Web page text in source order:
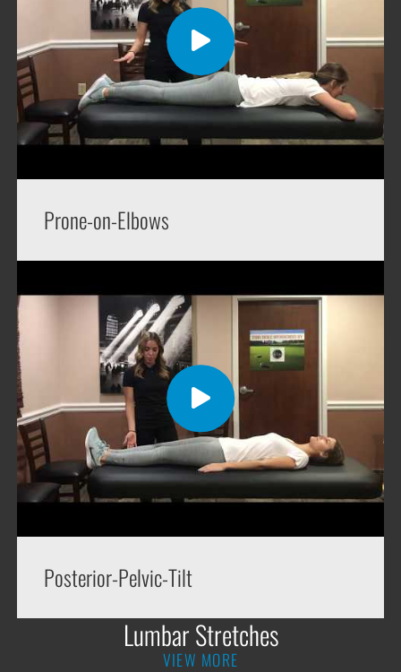
Prone-on-Elbows
Posterior-Pelvic-Tilt
Lumbar Stretches
VIEW MORE